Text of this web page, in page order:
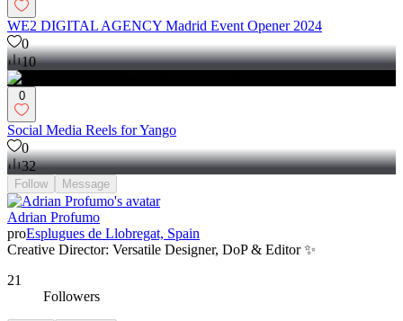
WE2 DIGITAL AGENCY Madrid Event Opener 2024
0
10
0
Social Media Reels for Yango
0
32
Follow Message
Adrian Profumo
proEsplugues de Llobregat, Spain
Creative Director: Versatile Designer, DoP & Editor ✨
21
Followers